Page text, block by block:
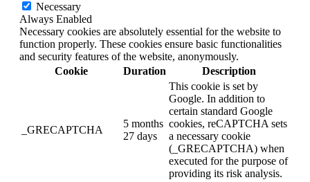
Necessary
Always Enabled
Necessary cookies are absolutely essential for the website to
function properly. These cookies ensure basic functionalities
and security features of the website, anonymously.
Cookie
Duration Description
_GRECAPTCHA
5 months
27 days
This cookie is set by
Google. In addition to
certain standard Google
cookies, reCAPTCHA sets
a necessary cookie
(_GRECAPTCHA) when
executed for the purpose of
providing its risk analysis.